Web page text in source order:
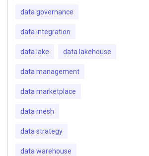
data governance
data integration
data lake data lakehouse
data management
data marketplace
data mesh
data strategy
data warehouse